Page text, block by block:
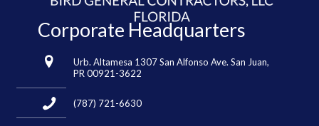
Corporate Headquarters
Urb. Altamesa 1307 San Alfonso Ave. San Juan,
PR 00921-3622
(787) 721-6630